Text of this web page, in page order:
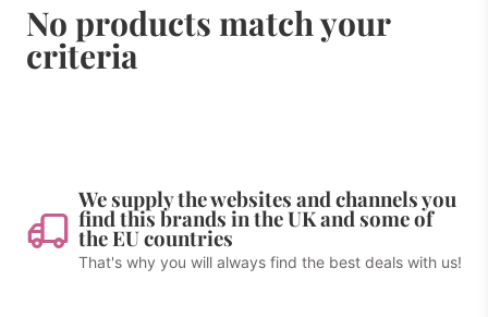
No products match your
criteria
We supply the websites and channels you
find this brands in the UK and some of
the EU countries
That's why you will always find the best deals with us!